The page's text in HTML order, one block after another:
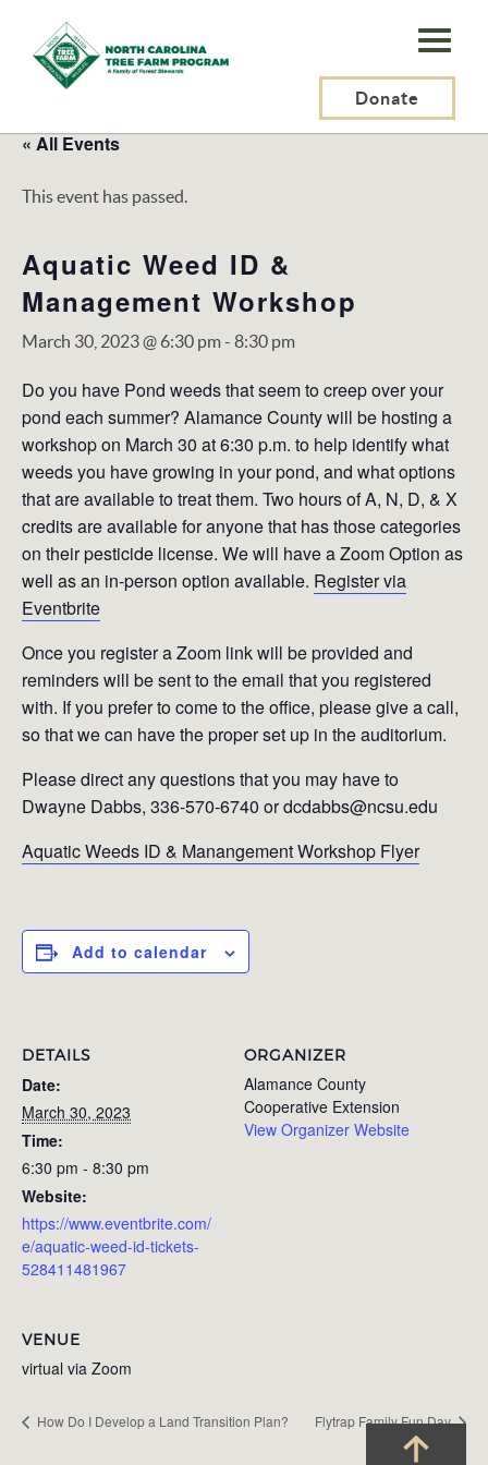
N.C.
Tree
Program,
Inc.
Donate
« All Events
This event has passed.
Aquatic Weed ID &
Management Workshop
March 30, 2023 @ 6:30 pm- 8:30 pm
Do you have Pond weeds that seem to creep over your
pond each summer? Alamance County will be hosting a
workshop on March 30 at 6:30 p.m. to help identify what
weeds you have growing in your pond, and what options
that are available to treat them. Two hours of A, N, D, & X
credits are available for anyone that has those categories
on their pesticide license. We will have a Zoom Option as
well as an in-person option available. Register via
Eventbrite
Once you register a Zoom link will be provided and
reminders will be sent to the email that you registered
with. If you prefer to come to the office, please give a call,
so that we can have the proper set up in the auditorium.
Please direct any questions that you may have to
Dwayne Dabbs, 336-570-6740 or dcdabbs@ncsu.edu
Aquatic Weeds ID & Manangement Workshop Flyer
Add to calendar
DETAILS
Date:
March 30, 2023
Time:
6:30 pm - 8:30 pm
Website:
https://www.eventbrite.com/
e/aquatic-weed-id-tickets-
528411481967
ORGANIZER
Alamance County
Cooperative Extension
View Organizer Website
VENUE
virtual via Zoom
How Do I Develop a Land Transition Plan? Flytrap Family Fun Day